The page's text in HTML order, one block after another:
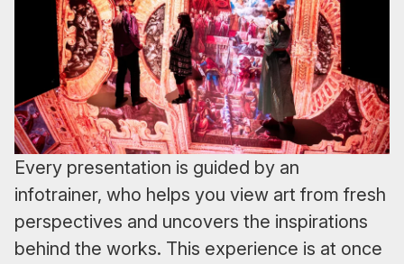
Every presentation is guided by an
infotrainer, who helps you view art from fresh
perspectives and uncovers the inspirations
behind the works. This experience is at once